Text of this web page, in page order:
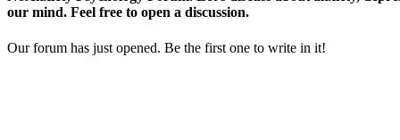
our mind. Feel free to open a discussion.
Our forum has just opened. Be the first one to write in it!